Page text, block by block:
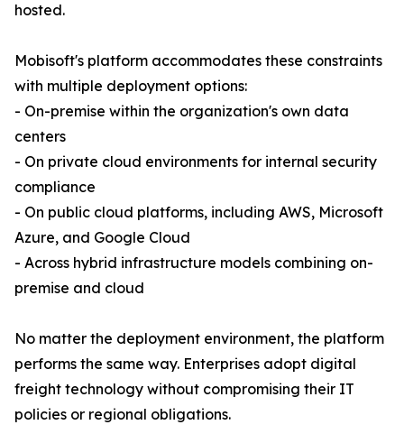
hosted.
Mobisoft's platform accommodates these constraints
with multiple deployment options:
- On-premise within the organization's own data
centers
- On private cloud environments for internal security
compliance
- On public cloud platforms, including AWS, Microsoft
Azure, and Google Cloud
- Across hybrid infrastructure models combining on-
premise and cloud
No matter the deployment environment, the platform
performs the same way. Enterprises adopt digital
freight technology without compromising their IT
policies or regional obligations.